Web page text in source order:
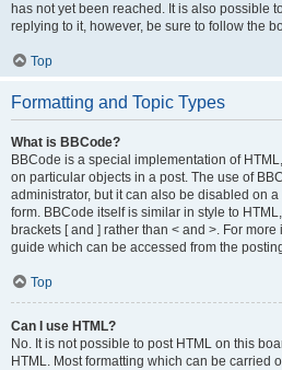
has not yet been reached. It is also possible
replying to it, however, be sure to follow the
Top
Formatting and Topic Types
What is BBCode?
BBCode is a special implementation of
on particular objects in a post. The use of
administrator, but it can also be disabled on
form. BBCode itself is similar in style to
brackets [ and ] rather than < and >. For
guide which can be accessed from the
Top
Can I use HTML?
No. It is not possible to post HTML on this
HTML. Most formatting which can be carried